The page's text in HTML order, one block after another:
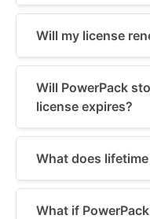
Will my license
Will PowerPack
license expires?
What does
What if